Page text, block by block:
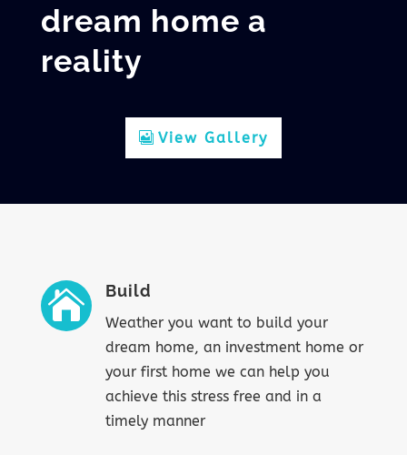
dream home a
reality
View Gallery
 Build
Weather you want to build your
dream home, an investment home or
your first home we can help you
achieve this stress free and in a
timely manner